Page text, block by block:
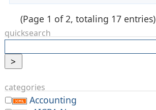
(Page 1 of 2, totaling 17 entries)
quicksearch
categories
Accounting